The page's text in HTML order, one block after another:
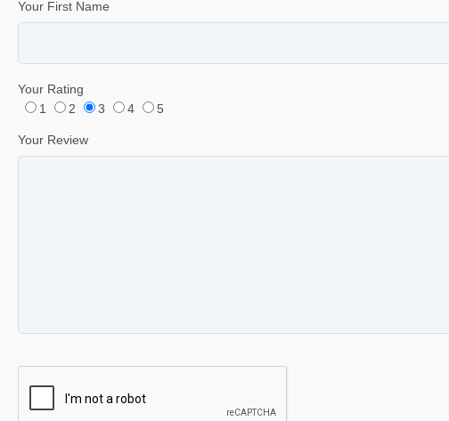
Your First Name
Your Rating
1
2 3 4 5
Your Review